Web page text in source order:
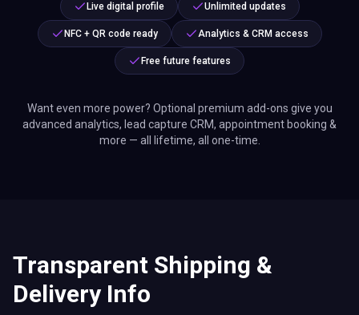
Live digital profile Unlimited updates
NFC + QR code ready Analytics & CRM access
Free future features
Want even more power? Optional premium add-ons give you
advanced analytics, lead capture CRM, appointment booking &
more — all lifetime, all one-time.
Transparent Shipping &
Delivery Info